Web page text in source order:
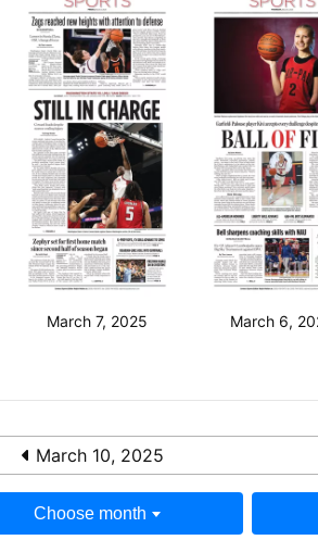
March 7, 2025 March 6,
March 10, 2025
Choose month